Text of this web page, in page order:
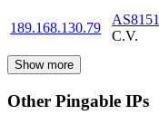
189.168.130.79
AS8151
C.V.
Show more
Other Pingable IPs